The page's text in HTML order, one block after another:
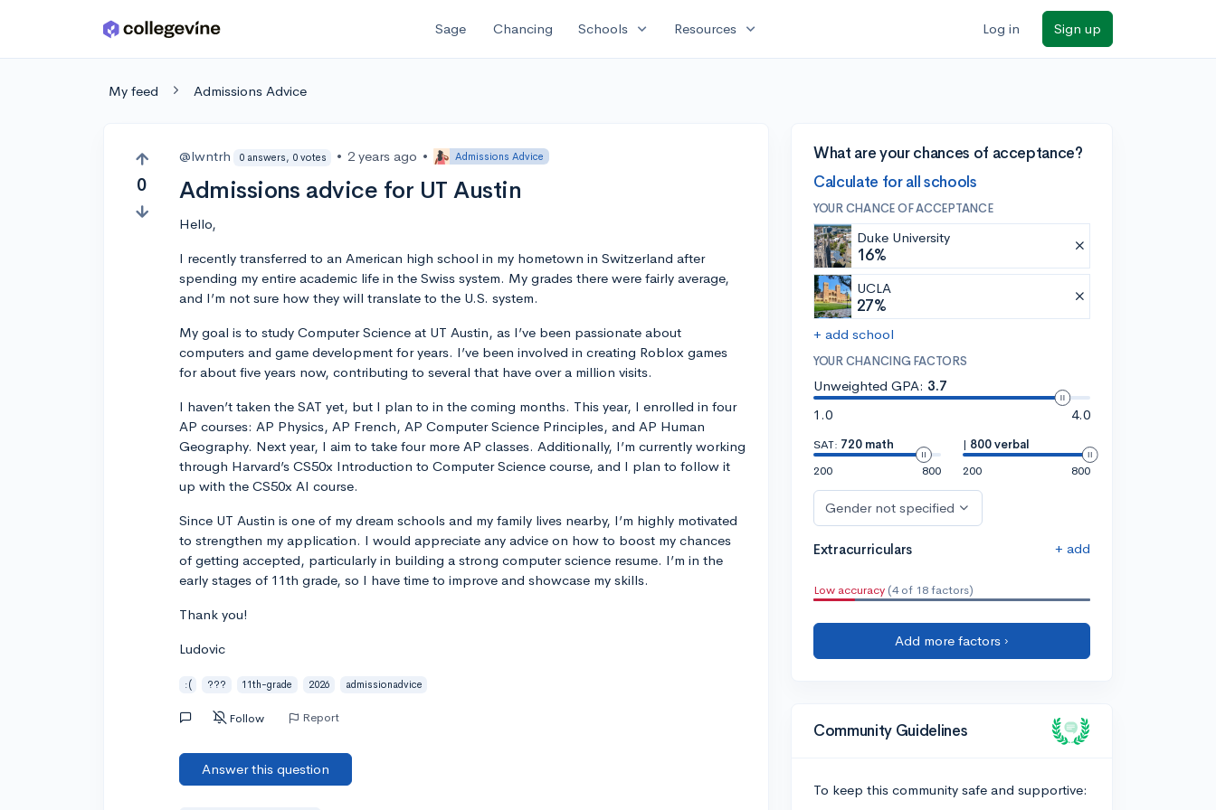
Skip to main content Sage Chancing Schools expand_more Resources expand_more Log in Sign up
My feed Admissions Advice
0
@lwntrh 0 answers, 0 votes • 2 years ago • Admissions Advice
Admissions advice for UT Austin
Hello,
I recently transferred to an American high school in my hometown in Switzerland after
spending my entire academic life in the Swiss system. My grades there were fairly average,
and I’m not sure how they will translate to the U.S. system.
My goal is to study Computer Science at UT Austin, as I’ve been passionate about
computers and game development for years. I’ve been involved in creating Roblox games
for about five years now, contributing to several that have over a million visits.
I haven’t taken the SAT yet, but I plan to in the coming months. This year, I enrolled in four
AP courses: AP Physics, AP French, AP Computer Science Principles, and AP Human
Geography. Next year, I aim to take four more AP classes. Additionally, I’m currently working
through Harvard’s CS50x Introduction to Computer Science course, and I plan to follow it
up with the CS50x AI course.
Since UT Austin is one of my dream schools and my family lives nearby, I’m highly motivated
to strengthen my application. I would appreciate any advice on how to boost my chances
of getting accepted, particularly in building a strong computer science resume. I’m in the
early stages of 11th grade, so I have time to improve and showcase my skills.
Thank you!
Ludovic
:( ??? 11th-grade 2026 admissionadvice
Follow Report
Answer this question
What are your chances of acceptance?
Calculate for all schools
YOUR CHANCE OF ACCEPTANCE
Duke University
16%
UCLA
27%
+ add school
YOUR CHANCING FACTORS
Unweighted GPA: 3.7
1.0
4.0
SAT: 720 math
200
800
| 800 verbal
200
800
Gender not specified
Extracurriculars + add
Low accuracy (4 of 18 factors)
Add more factors ›
Community Guidelines
To keep this community safe and supportive: